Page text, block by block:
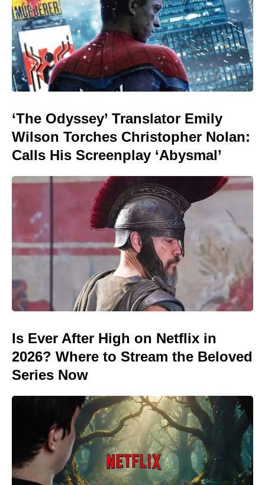
‘The Odyssey’ Translator Emily
Wilson Torches Christopher Nolan:
Calls His Screenplay ‘Abysmal’
Is Ever After High on Netflix in
2026? Where to Stream the Beloved
Series Now